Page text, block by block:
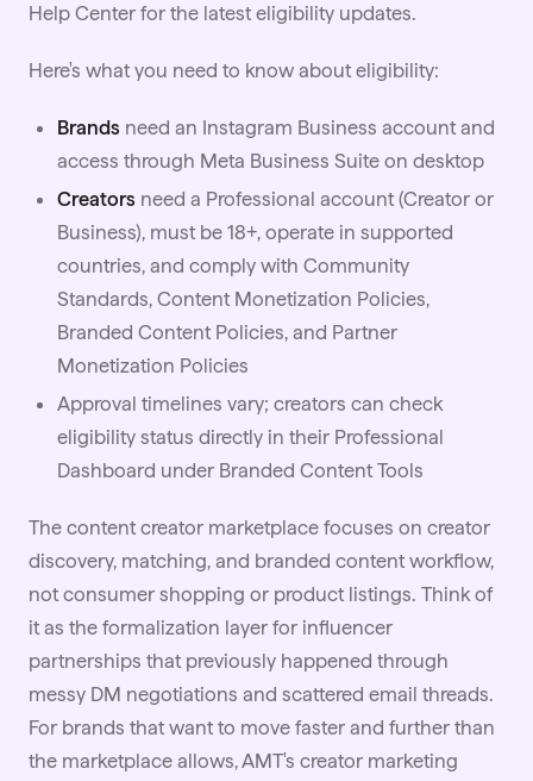
Help Center for the latest eligibility updates.
Here's what you need to know about eligibility:
Brands need an Instagram Business account and
access through Meta Business Suite on desktop
Creators need a Professional account (Creator or
Business), must be 18+, operate in supported
countries, and comply with Community
Standards, Content Monetization Policies,
Branded Content Policies, and Partner
Monetization Policies
Approval timelines vary; creators can check
eligibility status directly in their Professional
Dashboard under Branded Content Tools
The content creator marketplace focuses on creator
discovery, matching, and branded content workflow,
not consumer shopping or product listings. Think of
it as the formalization layer for influencer
partnerships that previously happened through
messy DM negotiations and scattered email threads.
For brands that want to move faster and further than
the marketplace allows, AMT's creator marketing